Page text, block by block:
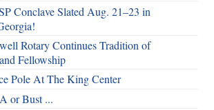
Conclave Slated Aug. 21–23 in
Rotary Continues Tradition of
Fellowship
Pole At The King Center
or Bust ...